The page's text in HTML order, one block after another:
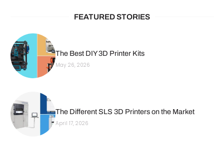
FEATURED STORIES
The Best DIY 3D Printer Kits
May 26, 2026
The Different SLS 3D Printers on the Market
April 17, 2026